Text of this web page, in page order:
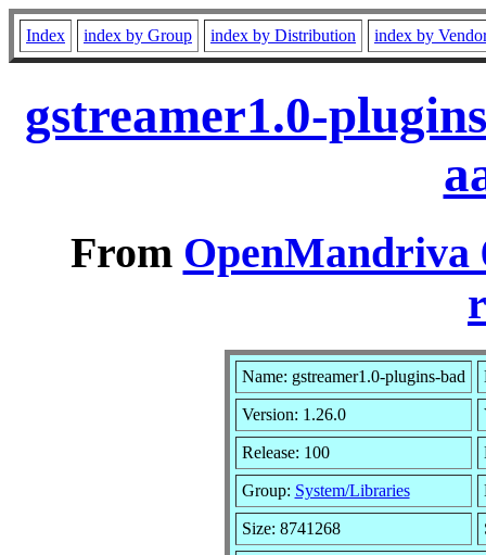
Index index by Group index by Distribution index by
gstreamer1.0-
From OpenMandriva
Name: gstreamer1.0-plugins-bad
Version: 1.26.0
Release: 100
Group: System/Libraries
Size: 8741268